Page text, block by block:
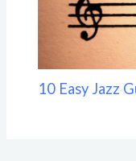
10 Easy Jazz